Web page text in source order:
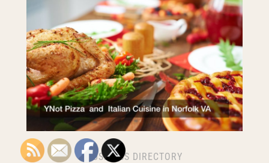
BUSINESS DIRECTORY